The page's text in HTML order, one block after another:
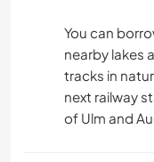
You can
nearby lakes
tracks in
next railway
of Ulm and